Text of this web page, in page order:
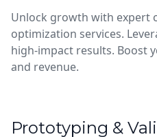
Unlock growth with expert
optimization services.
high-impact results. Boost
and revenue.
Prototyping &